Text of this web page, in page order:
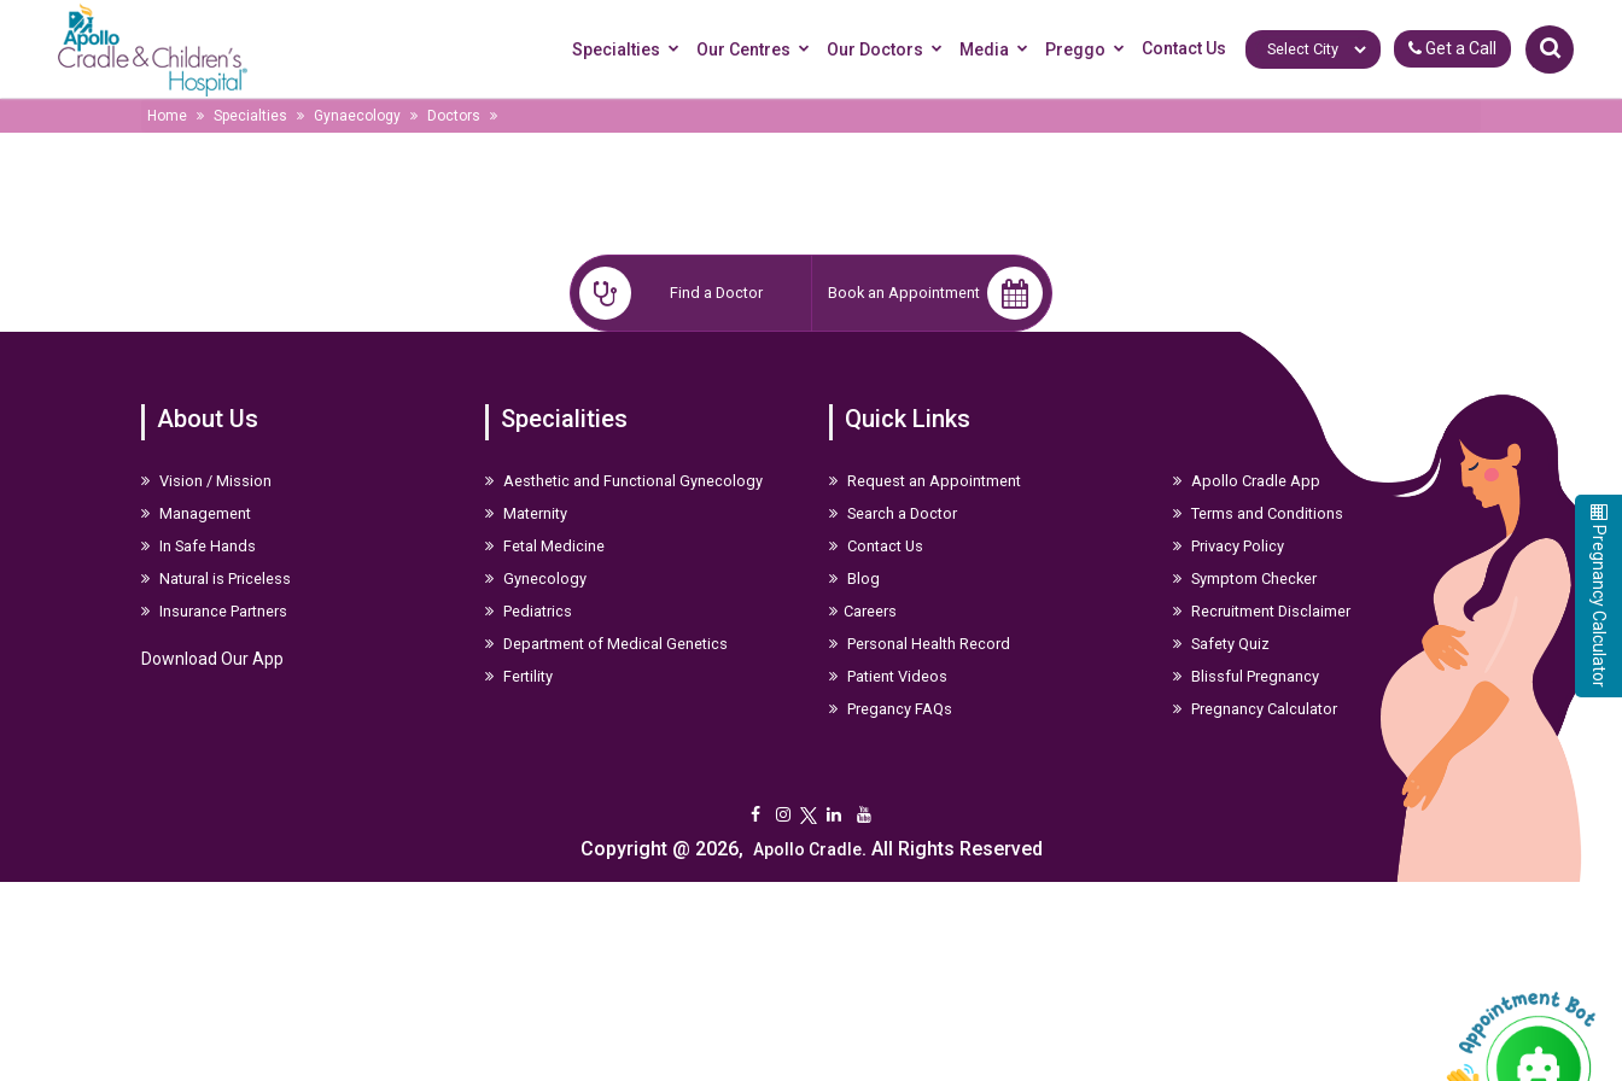
Specialties Our Centres Our Doctors Media Preggo Contact Us Get a Call
Home Specialties Gynaecology Doctors
Find a Doctor Book an Appointment
About Us
Vision / Mission
Management
In Safe Hands
Natural is Priceless
Insurance Partners
Download Our App
Specialities
Aesthetic and Functional Gynecology
Maternity
Fetal Medicine
Gynecology
Pediatrics
Department of Medical Genetics
Fertility
Quick Links
Request an Appointment
Search a Doctor
Contact Us
Blog
Careers
Personal Health Record
Patient Videos
Pregancy FAQs
Apollo Cradle App
Terms and Conditions
Privacy Policy
Symptom Checker
Recruitment Disclaimer
Safety Quiz
Blissful Pregnancy
Pregnancy Calculator
Copyright @ 2026, Apollo Cradle. All Rights Reserved
Pregnancy Calculator